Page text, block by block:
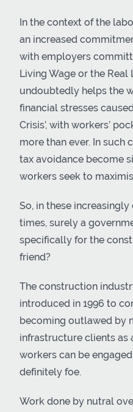
In the context of the
an increased
with employers
Living Wage or the Real
undoubtedly helps the
financial stresses
Crisis’, with workers’
more than ever. In such
tax avoidance become
workers seek to
So, in these
times, surely a
specifically for the
friend?
The construction
introduced in 1996 to
becoming outlawed by
infrastructure clients as
workers can be
definitely foe.
Work done by nutral